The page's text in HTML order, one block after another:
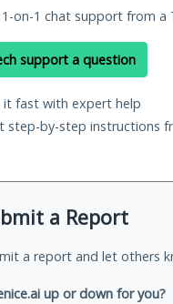
on-1 chat support from a
support a question
it fast with expert help
step-by-step instructions
a Report
a report and let others
up or down for you?